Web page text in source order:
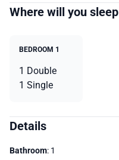
Where will you sleep
BEDROOM 1
1 Double
1 Single
Details
Bathroom: 1